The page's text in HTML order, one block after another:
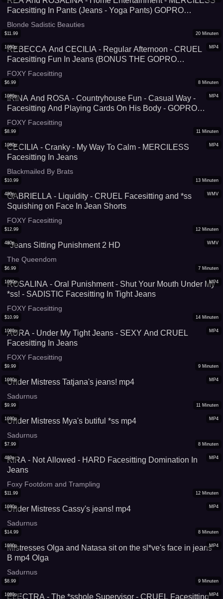
Facesitting In Pants (Jeans - Yoga Pants) GOPRO
VERSION
Blonde Sadistic Beauties
MP4
1080p
$11.99 20 Minuten
REBECCA And CECILIA - Regular Afternoon - CRUEL
Facesitting Fun In Jeans (BONUS THE GOPRO
VERSION!)
FOXY Facesitting
MP4
1080p
$6.99 8 Minuten
IRINA And ROSA - Countryhouse Fun - Casual Way -
Facesitting And Playing Cards On His Body - GOPRO
VERSION
FOXY Facesitting
MP4
1080p
$8.99 11 Minuten
CECILIA - Cranky - My Way To Calm - MERCILESS
Facesitting In Jeans
Blackmailed By Brats
WMV
480p
$10.99 13 Minuten
GABRIELLA - Liquidity - CRUEL Facesitting and *ss
Squishing on Face In Jean Shorts
FOXY Facesitting
WMV
480p
$12.99 12 Minuten
*Jeans Sitting Punishment 2 HD
The Queendom
MP4
1080p
$6.99 7 Minuten
ROSALINA - Oral Punishment - Shut Your Mouth Under My
*ss! - SADISTIC Facesitting In Tight Jeans
FOXY Facesitting
MP4
1080p
$10.99 14 Minuten
AURA - Under My Tight Jeans - SEXY And CRUEL
Facesitting In Jeans
FOXY Facesitting
MP4
1080p
$9.99 9 Minuten
Under Mistress Tatjana's jeans! mp4
Sadurnus
MP4
1080p
$9.99 11 Minuten
Under Mistress Mya's butiful *ss mp4
Sadurnus
MP4
480p
$7.99 8 Minuten
KIRA - Not Allowed - HARD Facesitting Domination In
Jeans
Foxy Footdom and Trampling
MP4
1080p
$11.99 12 Minuten
Under Mistress Cassy's jeans! mp4
Sadurnus
MP4
1080p
$14.99 8 Minuten
Mistresses Olga and Natasa sit on the sl*ve's face in jeans
B mp4 Olga
Sadurnus
MP4
1080p
$8.99 9 Minuten
ELECTRA - The *sshole Supervisor - CRUEL Facesitting